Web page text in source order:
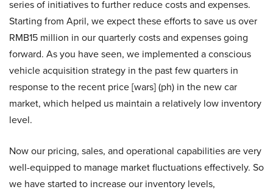
series of initiatives to further reduce costs and expenses.
Starting from April, we expect these efforts to save us over
RMB15 million in our quarterly costs and expenses going
forward. As you have seen, we implemented a conscious
vehicle acquisition strategy in the past few quarters in
response to the recent price [wars] (ph) in the new car
market, which helped us maintain a relatively low inventory
level.
Now our pricing, sales, and operational capabilities are very
well-equipped to manage market fluctuations effectively. So
we have started to increase our inventory levels,